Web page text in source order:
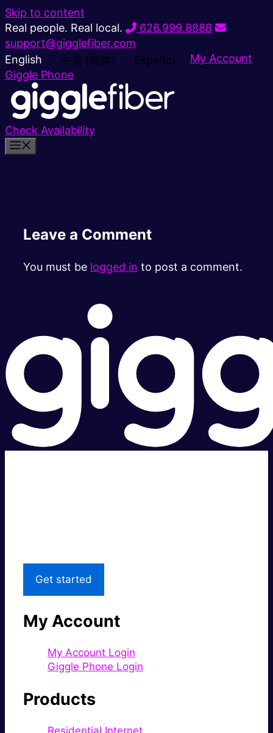
Skip to content
Real people. Real local.
626.999.8888
support@gigglefiber.com
English
中文 (简体) Español
My Account
Giggle Phone
Check Availability
Leave a Comment
You must be logged in to post a comment.
Get started
My Account
My Account Login
Giggle Phone Login
Products